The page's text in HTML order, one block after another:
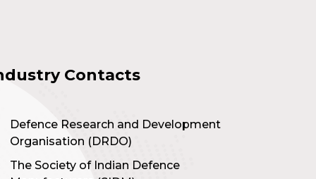
Contacts
Defence Research and Development
Organisation (DRDO)
The Society of Indian Defence